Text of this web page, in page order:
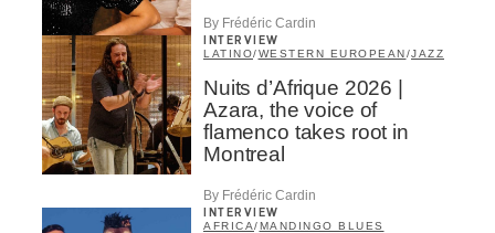
By Frédéric Cardin
INTERVIEW
LATINO/WESTERN EUROPEAN /JAZZ
Nuits d’Afrique 2026 |
Azara, the voice of
flamenco takes root in
Montreal
By Frédéric Cardin
INTERVIEW
AFRICA/MANDINGO BLUES